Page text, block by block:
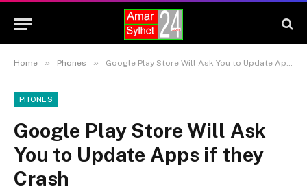
Home » Phones » Google Play Store Will Ask You to Update Apps if they Crash
PHONES
Google Play Store Will Ask
You to Update Apps if they
Crash